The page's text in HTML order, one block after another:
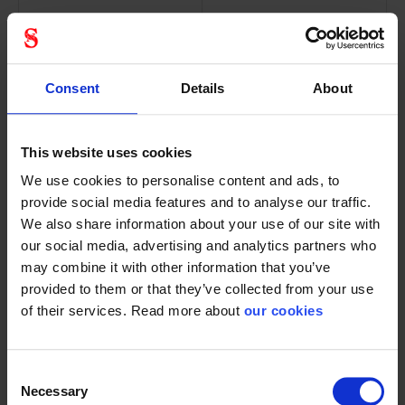
Consent Details About
This website uses cookies
We use cookies to personalise content and ads, to
provide social media features and to analyse our traffic.
We also share information about your use of our site with
our social media, advertising and analytics partners who
may combine it with other information that you’ve
provided to them or that they’ve collected from your use
of their services. Read more about our cookies
Selection
Necessary
set
anti-fog...
86003892
Extra set of reflectors